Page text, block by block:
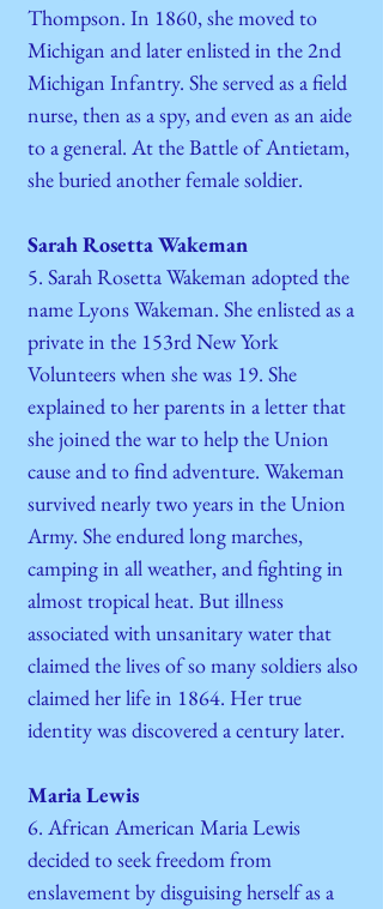
Thompson. In 1860, she moved to
Michigan and later enlisted in the 2nd
Michigan Infantry. She served as a field
nurse, then as a spy, and even as an aide
to a general. At the Battle of Antietam,
she buried another female soldier.
Sarah Rosetta Wakeman
5. Sarah Rosetta Wakeman adopted the
name Lyons Wakeman. She enlisted as a
private in the 153rd New York
Volunteers when she was 19. She
explained to her parents in a letter that
she joined the war to help the Union
cause and to find adventure. Wakeman
survived nearly two years in the Union
Army. She endured long marches,
camping in all weather, and fighting in
almost tropical heat. But illness
associated with unsanitary water that
claimed the lives of so many soldiers also
claimed her life in 1864. Her true
identity was discovered a century later.
Maria Lewis
6. African American Maria Lewis
decided to seek freedom from
enslavement by disguising herself as a